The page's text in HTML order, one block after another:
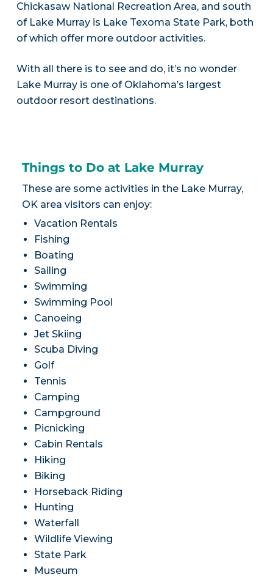
Chickasaw National Recreation Area, and south
of Lake Murray is Lake Texoma State Park, both
of which offer more outdoor activities.
With all there is to see and do, it’s no wonder
Lake Murray is one of Oklahoma’s largest
outdoor resort destinations.
Things to Do at Lake Murray
These are some activities in the Lake Murray,
OK area visitors can enjoy:
Vacation Rentals
Fishing
Boating
Sailing
Swimming
Swimming Pool
Canoeing
Jet Skiing
Scuba Diving
Golf
Tennis
Camping
Campground
Picnicking
Cabin Rentals
Hiking
Biking
Horseback Riding
Hunting
Waterfall
Wildlife Viewing
State Park
Museum